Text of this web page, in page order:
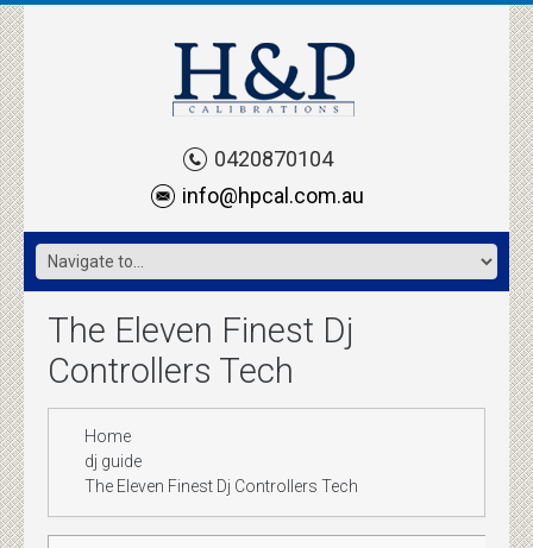
0420870104
info@hpcal.com.au
The Eleven Finest Dj
Controllers Tech
Home
dj guide
The Eleven Finest Dj Controllers Tech